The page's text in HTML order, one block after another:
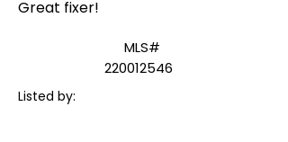
Great fixer!
MLS#
220012546
Listed by: